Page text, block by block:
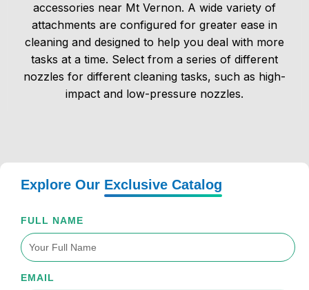
accessories near Mt Vernon. A wide variety of
attachments are configured for greater ease in
cleaning and designed to help you deal with more
tasks at a time. Select from a series of different
nozzles for different cleaning tasks, such as high-
impact and low-pressure nozzles.
Explore Our Exclusive Catalog
FULL NAME
EMAIL